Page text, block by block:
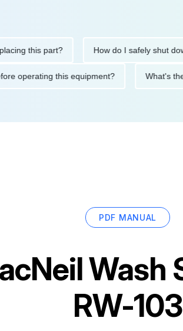
this part? How do I safely shut down
before operating this equipment?
PDF MANUAL
Wash
RW-103